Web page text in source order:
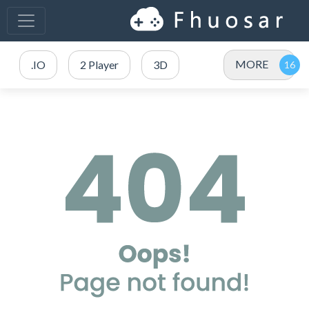
.IO 2 Player 3D MORE